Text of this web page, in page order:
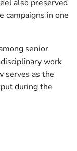
also preserved
campaigns in one
senior
work
serves as the
during the